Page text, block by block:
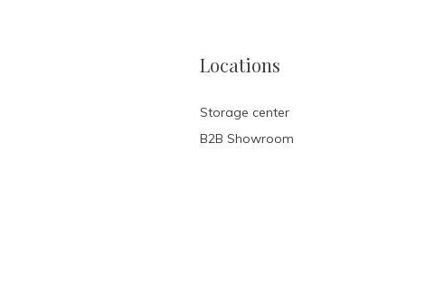
Locations
Storage center
B2B Showroom